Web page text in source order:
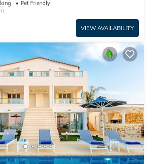
Pet Friendly
VIEW AVAILABILITY